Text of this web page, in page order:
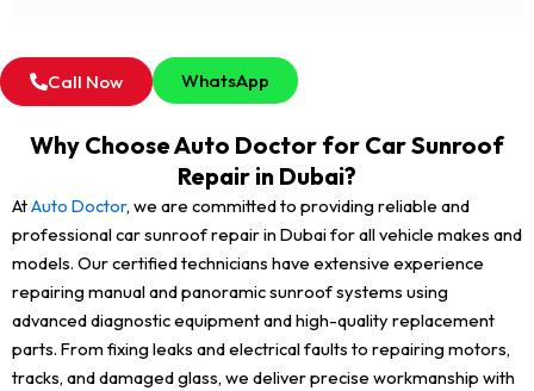
Call Now WhatsApp
Why Choose Auto Doctor for Car Sunroof
Repair in Dubai?
AtAuto Doctor, we are committed to providing reliable and
professional car sunroof repair in Dubai for all vehicle makes and
models. Our certified technicians have extensive experience
repairing manual and panoramic sunroof systems using
advanced diagnostic equipment and high-quality replacement
parts. From fixing leaks and electrical faults to repairing motors,
tracks, and damaged glass, we deliver precise workmanship with